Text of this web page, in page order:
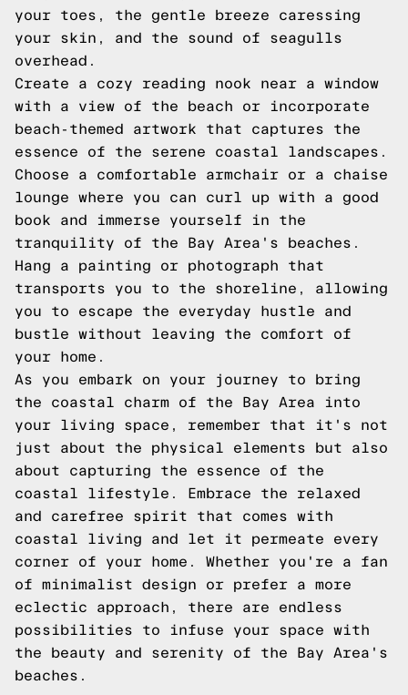
your toes, the gentle breeze caressing
your skin, and the sound of seagulls
overhead.
Create a cozy reading nook near a window
with a view of the beach or incorporate
beach-themed artwork that captures the
essence of the serene coastal landscapes.
Choose a comfortable armchair or a chaise
lounge where you can curl up with a good
book and immerse yourself in the
tranquility of the Bay Area's beaches.
Hang a painting or photograph that
transports you to the shoreline, allowing
you to escape the everyday hustle and
bustle without leaving the comfort of
your home.
As you embark on your journey to bring
the coastal charm of the Bay Area into
your living space, remember that it's not
just about the physical elements but also
about capturing the essence of the
coastal lifestyle. Embrace the relaxed
and carefree spirit that comes with
coastal living and let it permeate every
corner of your home. Whether you're a fan
of minimalist design or prefer a more
eclectic approach, there are endless
possibilities to infuse your space with
the beauty and serenity of the Bay Area's
beaches.